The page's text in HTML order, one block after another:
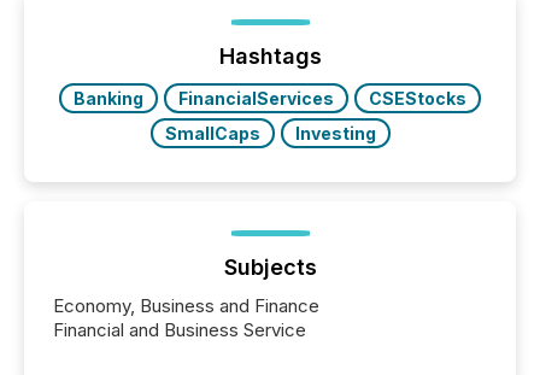
highlight five critical legal and compliance press
real-world...
Hashtags
Banking FinancialServices
CSEStocks
SmallCaps
Investing
Subjects
Economy, Business and Finance
Financial and Business Service